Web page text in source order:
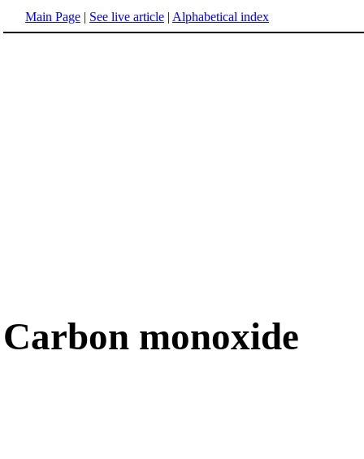
Main Page | See live article | Alphabetical index
Carbon monoxide